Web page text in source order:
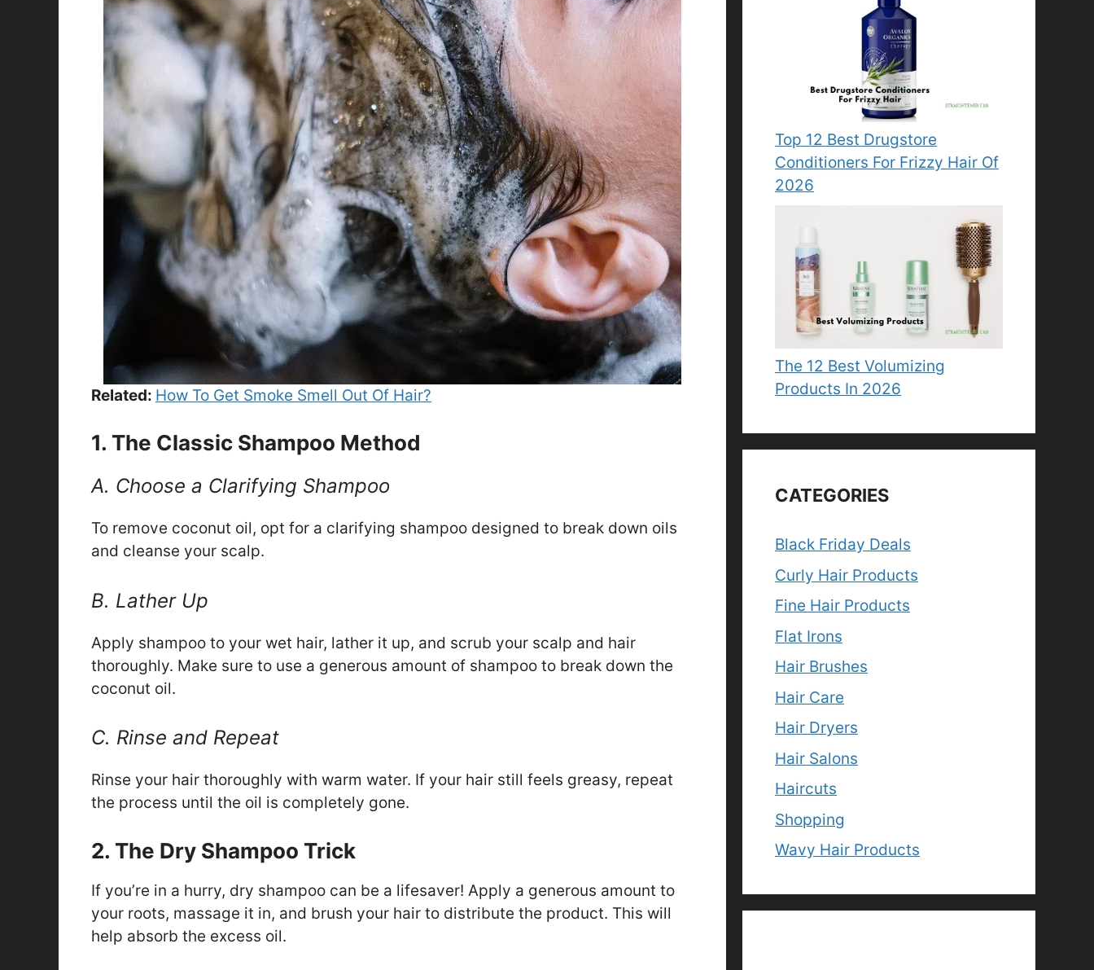
Related: How To Get Smoke Smell Out Of Hair?
1. The Classic Shampoo Method
A. Choose a Clarifying Shampoo
To remove coconut oil, opt for a clarifying shampoo designed to break down oils
and cleanse your scalp.
B. Lather Up
Apply shampoo to your wet hair, lather it up, and scrub your scalp and hair
thoroughly. Make sure to use a generous amount of shampoo to break down the
coconut oil.
C. Rinse and Repeat
Rinse your hair thoroughly with warm water. If your hair still feels greasy, repeat
the process until the oil is completely gone.
2. The Dry Shampoo Trick
If you’re in a hurry, dry shampoo can be a lifesaver! Apply a generous amount to
your roots, massage it in, and brush your hair to distribute the product. This will
help absorb the excess oil.
Top 12 Best Drugstore
Conditioners For Frizzy Hair Of
2026
The 12 Best Volumizing
Products In 2026
CATEGORIES
Black Friday Deals
Curly Hair Products
Fine Hair Products
Flat Irons
Hair Brushes
Hair Care
Hair Dryers
Hair Salons
Haircuts
Shopping
Wavy Hair Products